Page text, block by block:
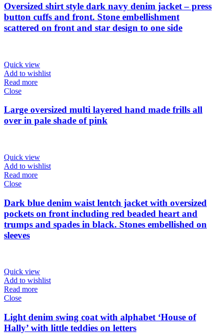
Oversized shirt style dark navy denim jacket – press
button cuffs and front. Stone embellishment
scattered on front and star design to one side
Quick view
Add to wishlist
Read more
Close
Large oversized multi layered hand made frills all
over in pale shade of pink
Quick view
Add to wishlist
Read more
Close
Dark blue denim waist lentch jacket with oversized
pockets on front including red beaded heart and
trumps and spades in black. Stones embellished on
sleeves
Quick view
Add to wishlist
Read more
Close
Light denim swing coat with alphabet ‘House of
Hally’ with little teddies on letters